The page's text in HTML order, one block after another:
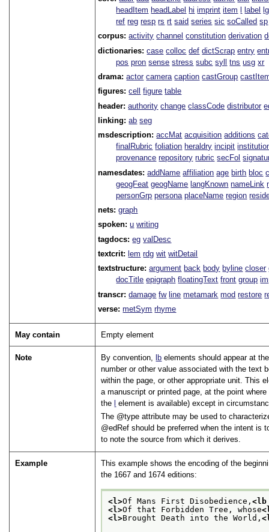
headItem headLabel hi imprint item label
lg
ref reg resp rs rt said series sic soCalled sp
corpus:activity channel constitution derivation
dictionaries:case colloc def dictScrap entry
pos pron sense stress subc syll tns usg xr
drama:actor camera caption castGroup
figures:cell figure table
header:authority change classCode distributor
linking:ab seg
msdescription:accMat acquisition additions
finalRubric foliation heraldry incipit
provenance repository rubric secFol
namesdates:addName affiliation age birth bloc
geogFeat geogName langKnown nameLink
personGrp persona placeName region
nets:graph
spoken:u writing
tagdocs:eg valDesc
textcrit: lem rdg wit witDetail
textstructure:argument back body byline closer
docTitle epigraph floatingText front group
transcr:damage fw line metamark mod restore
verse:metSym rhyme
May contain Empty element
Note By convention, lb elements should appear at
number or other value associated with the text
within the page, or other appropriate unit. This
a manuscript or printed page, at the point
the
element is available) except in
The
type attribute may be used to
edRef should be preferred when the intent is
to note the source from which it derives.
Example
This example shows the encoding of the
the 1667 and 1674 editions:
<l>Of Mans First Disobedience,
<l>Of that Forbidden Tree, whose
<l>Brought Death into the World,